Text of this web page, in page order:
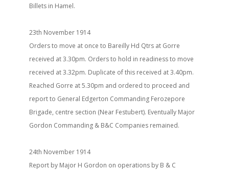
Billets in Hamel.
23th November 1914
Orders to move at once to Bareilly Hd Qtrs at Gorre
received at 3.30pm. Orders to hold in readiness to move
received at 3.32pm. Duplicate of this received at 3.40pm.
Reached Gorre at 5.30pm and ordered to proceed and
report to General Edgerton Commanding Ferozepore
Brigade, centre section (Near Festubert). Eventually Major
Gordon Commanding & B&C Companies remained.
24th November 1914
Report by Major H Gordon on operations by B & C